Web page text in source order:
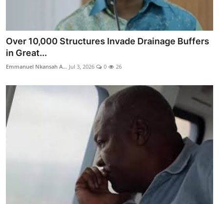
Over 10,000 Structures Invade Drainage Buffers
in Great...
Emmanuel Nkansah A... Jul 3, 2026 0 26